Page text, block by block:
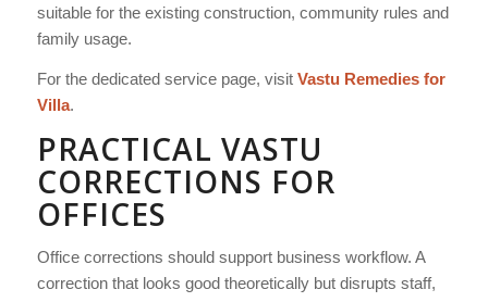
suitable for the existing construction, community rules and
family usage.
For the dedicated service page, visit Vastu Remedies for
Villa.
PRACTICAL VASTU
CORRECTIONS FOR
OFFICES
Office corrections should support business workflow. A
correction that looks good theoretically but disrupts staff,